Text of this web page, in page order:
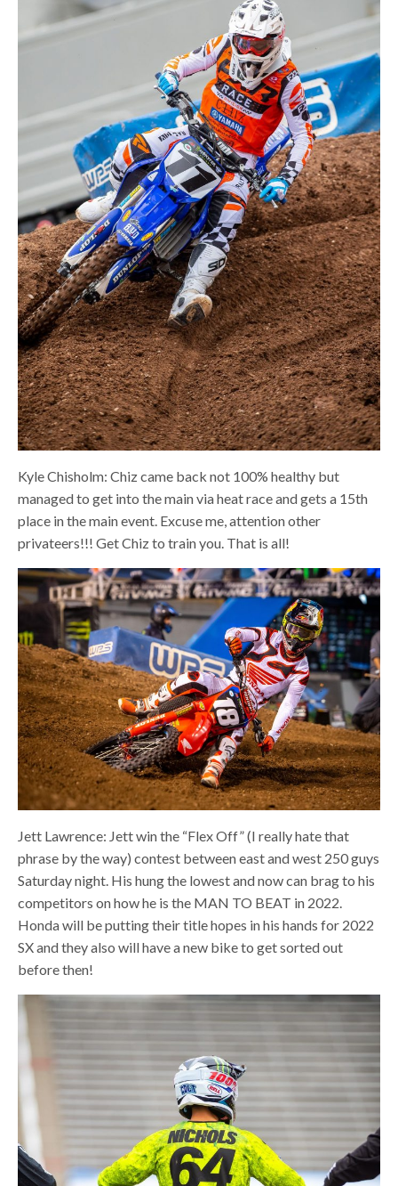
Kyle Chisholm: Chiz came back not 100% healthy but
managed to get into the main via heat race and gets a 15th
place in the main event. Excuse me, attention other
privateers!!! Get Chiz to train you. That is all!
Jett Lawrence: Jett win the “Flex Off” (I really hate that
phrase by the way) contest between east and west 250 guys
Saturday night. His hung the lowest and now can brag to his
competitors on how he is the MAN TO BEAT in 2022.
Honda will be putting their title hopes in his hands for 2022
SX and they also will have a new bike to get sorted out
before then!